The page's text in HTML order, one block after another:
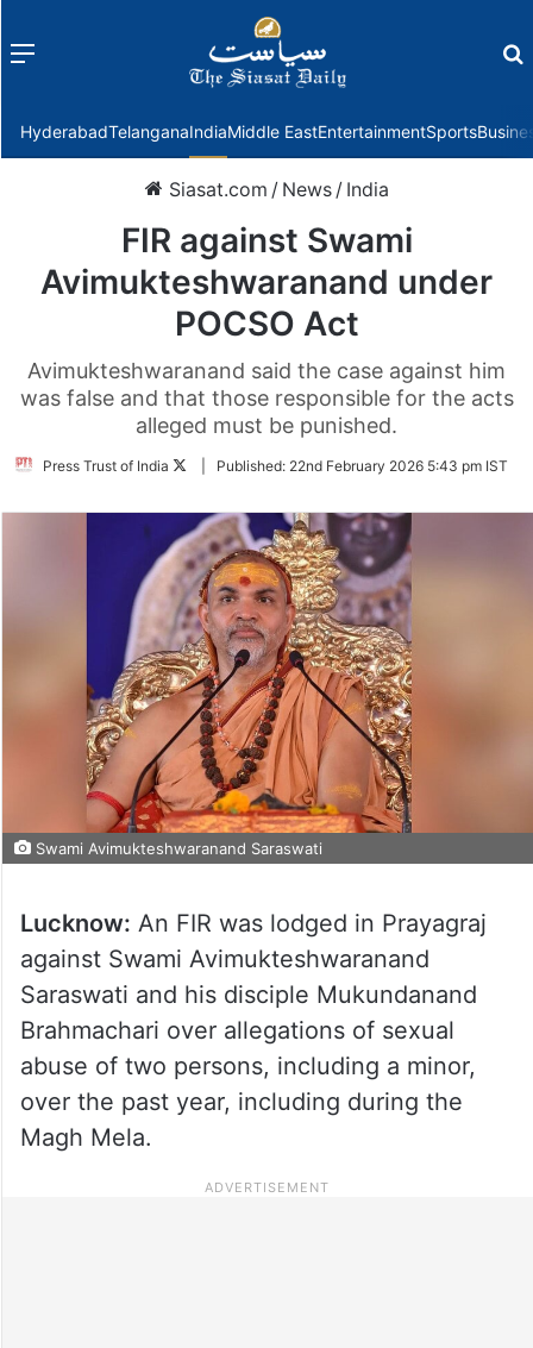
Menu
HyderabadTelanganaIndiaMiddle EastEntertainmentSports
Siasat.com / News / India
FIR against Swami
Avimukteshwaranand under
POCSO Act
Avimukteshwaranand said the case against him
was false and that those responsible for the acts
alleged must be punished.
Press Trust of India
FollowPublished: 22nd February 2026 5:43 pm IST
Swami Avimukteshwaranand Saraswati
Lucknow: An FIR was lodged in Prayagraj
against Swami Avimukteshwaranand
Saraswati and his disciple Mukundanand
Brahmachari over allegations of sexual
abuse of two persons, including a minor,
over the past year, including during the
Magh Mela.